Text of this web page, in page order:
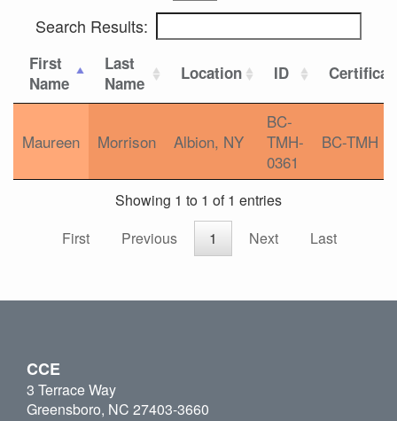
Search Results:
First
Name
Last
Name
Location ID
Maureen Morrison Albion, NY
BC-
TMH-
0361
BC-TMH
Showing 1 to 1 of 1 entries
First
Previous 1 Next Last
CCE
3 Terrace Way
Greensboro, NC 27403-3660